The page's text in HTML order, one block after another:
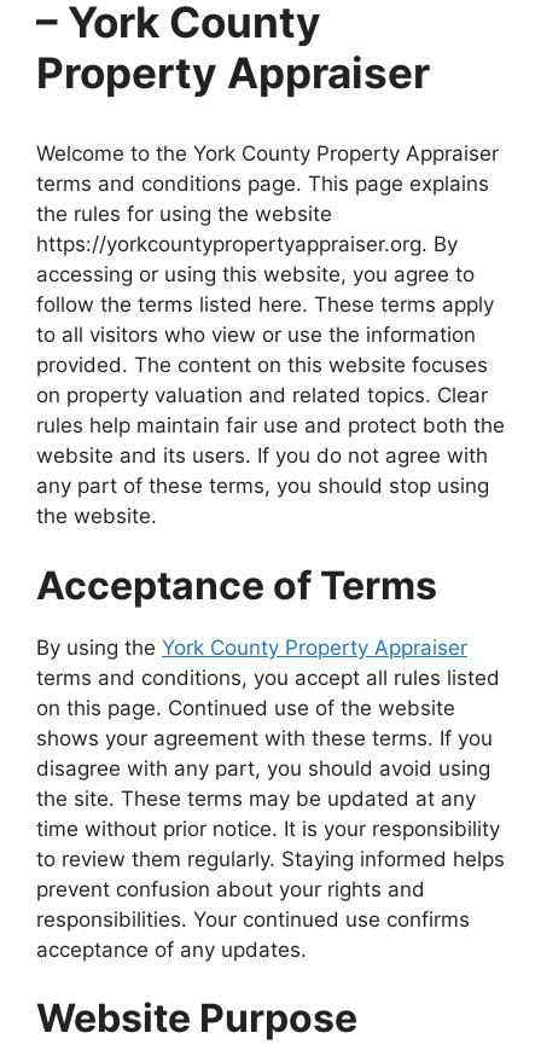
– York County
Property Appraiser
Welcome to the York County Property Appraiser
terms and conditions page. This page explains
the rules for using the website
https://yorkcountypropertyappraiser.org. By
accessing or using this website, you agree to
follow the terms listed here. These terms apply
to all visitors who view or use the information
provided. The content on this website focuses
on property valuation and related topics. Clear
rules help maintain fair use and protect both the
website and its users. If you do not agree with
any part of these terms, you should stop using
the website.
Acceptance of Terms
By using the York County Property Appraiser
terms and conditions, you accept all rules listed
on this page. Continued use of the website
shows your agreement with these terms. If you
disagree with any part, you should avoid using
the site. These terms may be updated at any
time without prior notice. It is your responsibility
to review them regularly. Staying informed helps
prevent confusion about your rights and
responsibilities. Your continued use confirms
acceptance of any updates.
Website Purpose